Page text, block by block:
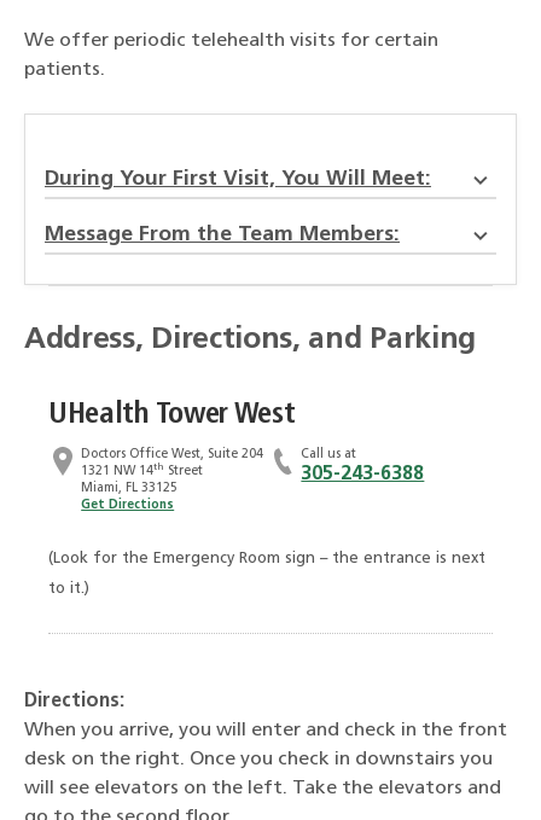
We offer periodic telehealth visits for certain
patients.
During Your First Visit, You Will Meet:
Message From the Team Members:
Address, Directions, and Parking
UHealth Tower West
Doctors Office West, Suite 204
1321 NW 14th
Street
Miami, FL 33125
Get Directions
Call us at
305-243-6388
(Look for the Emergency Room sign – the entrance is next
to it.)
Directions:
When you arrive, you will enter and check in the front
desk on the right. Once you check in downstairs you
will see elevators on the left. Take the elevators and